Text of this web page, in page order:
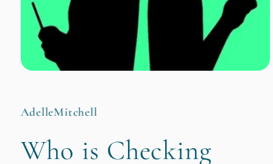
modal
AdelleMitchell
Who is Checking